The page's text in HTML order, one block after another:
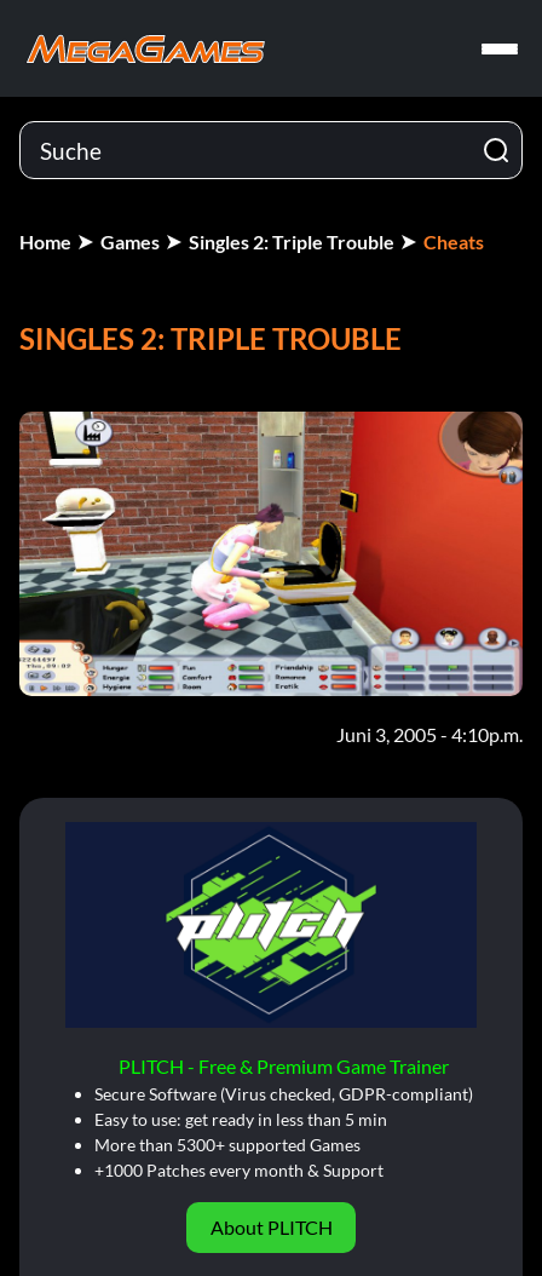
Home Games Singles 2: Triple Trouble Cheats
SINGLES 2: TRIPLE TROUBLE
Juni 3, 2005 - 4:10p.m.
PLITCH - Free & Premium Game Trainer
Secure Software (Virus checked, GDPR-compliant)
Easy to use: get ready in less than 5 min
More than 5300+ supported Games
+1000 Patches every month & Support
About PLITCH